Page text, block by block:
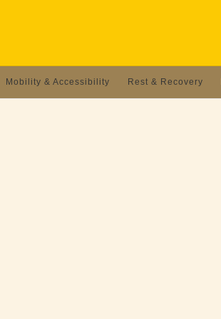
Mobility & Accessibility Rest & Recovery